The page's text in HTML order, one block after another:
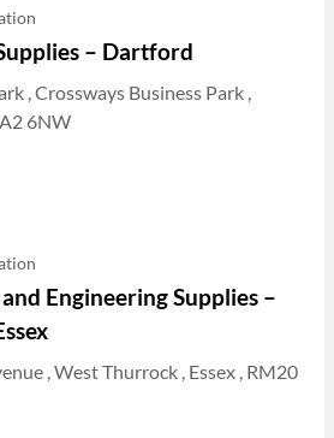
– Dartford
, Crossways Business Park ,
6NW
Engineering Supplies –
, West Thurrock , Essex , RM20